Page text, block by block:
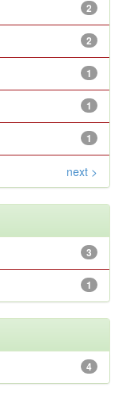
2
2
1
1
1
next >
3
1
4